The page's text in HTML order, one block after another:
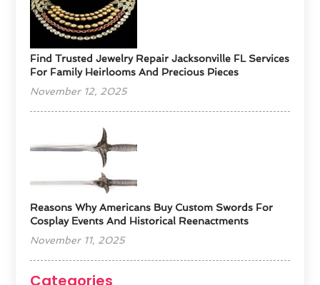
Find Trusted Jewelry Repair Jacksonville FL Services
For Family Heirlooms And Precious Pieces
November 12, 2025
Reasons Why Americans Buy Custom Swords For
Cosplay Events And Historical Reenactments
November 11, 2025
Categories